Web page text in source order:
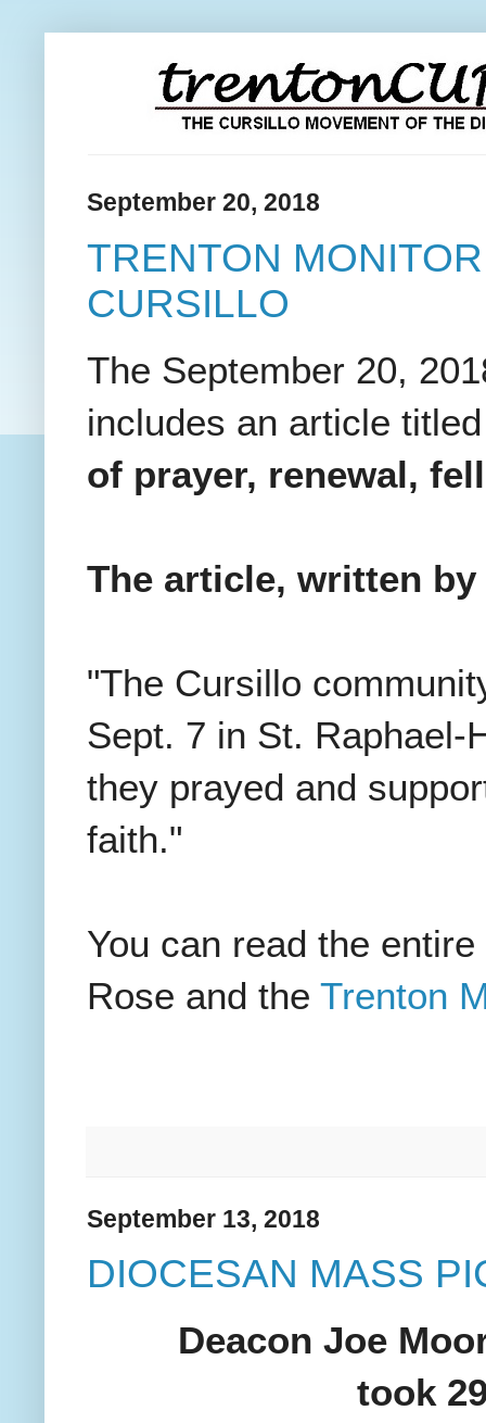
September 20, 2018
TRENTON
CURSILLO
The September 20,
includes an article
of prayer, renewal,
The article, written
"The Cursillo
Sept. 7 in St. Raphael-
they prayed and
faith."
You can read the
Rose and theTrenton
September 13, 2018
DIOCESAN MASS
Deacon Joe
took